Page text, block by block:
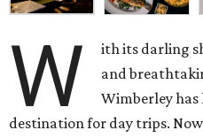
W
ith its darling
and
Wimberley has
destination for day trips.